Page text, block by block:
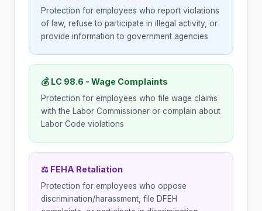
Protection for employees who report violations
of law, refuse to participate in illegal activity, or
provide information to government agencies
💰 LC 98.6 - Wage Complaints
Protection for employees who file wage claims
with the Labor Commissioner or complain about
Labor Code violations
⚖ FEHA Retaliation
Protection for employees who oppose
discrimination/harassment, file DFEH